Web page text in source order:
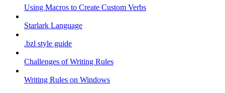
Using Macros to Create Custom Verbs
Starlark Language
.bzl style guide
Challenges of Writing Rules
Writing Rules on Windows